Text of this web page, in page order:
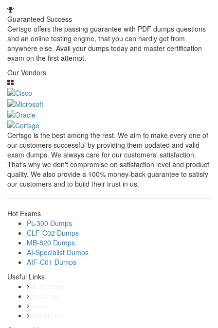
Guaranteed Success
Certsgo offers the passing guarantee with PDF dumps questions
and an online testing engine, that you can hardly get from
anywhere else. Avail your dumps today and master certification
exam on the first attempt.
Our Vendors
Certsgo is the best among the rest. We aim to make every one of
our customers successful by providing them updated and valid
exam dumps. We always care for our customers' satisfaction.
That's why we don't compromise on satisfaction level and product
quality. We also provide a 100% money-back guarantee to satisfy
our customers and to build their trust in us.
Hot Exams
PL-300 Dumps
CLF-C02 Dumps
MB-820 Dumps
AI-Specialist Dumps
AIF-C01 Dumps
Useful Links